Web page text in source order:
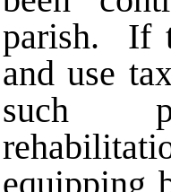
parish. If
and use
such
equipping